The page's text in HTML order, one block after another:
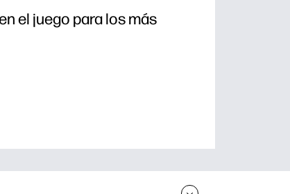
el juego para los más